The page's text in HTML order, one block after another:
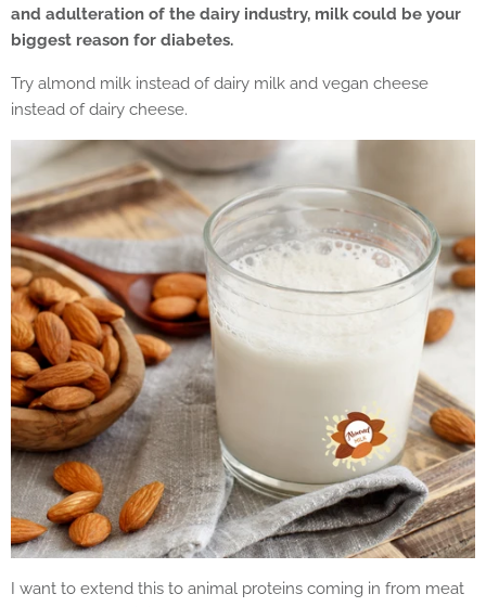
and adulteration of the dairy industry, milk could be your
biggest reason for diabetes.
Try almond milk instead of dairy milk and vegan cheese
instead of dairy cheese.
I want to extend this to animal proteins coming in from meat